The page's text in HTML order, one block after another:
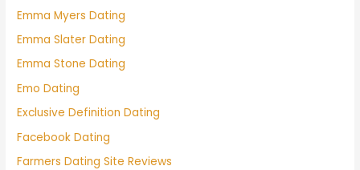
Emma Myers Dating
Emma Slater Dating
Emma Stone Dating
Emo Dating
Exclusive Definition Dating
Facebook Dating
Farmers Dating Site Reviews